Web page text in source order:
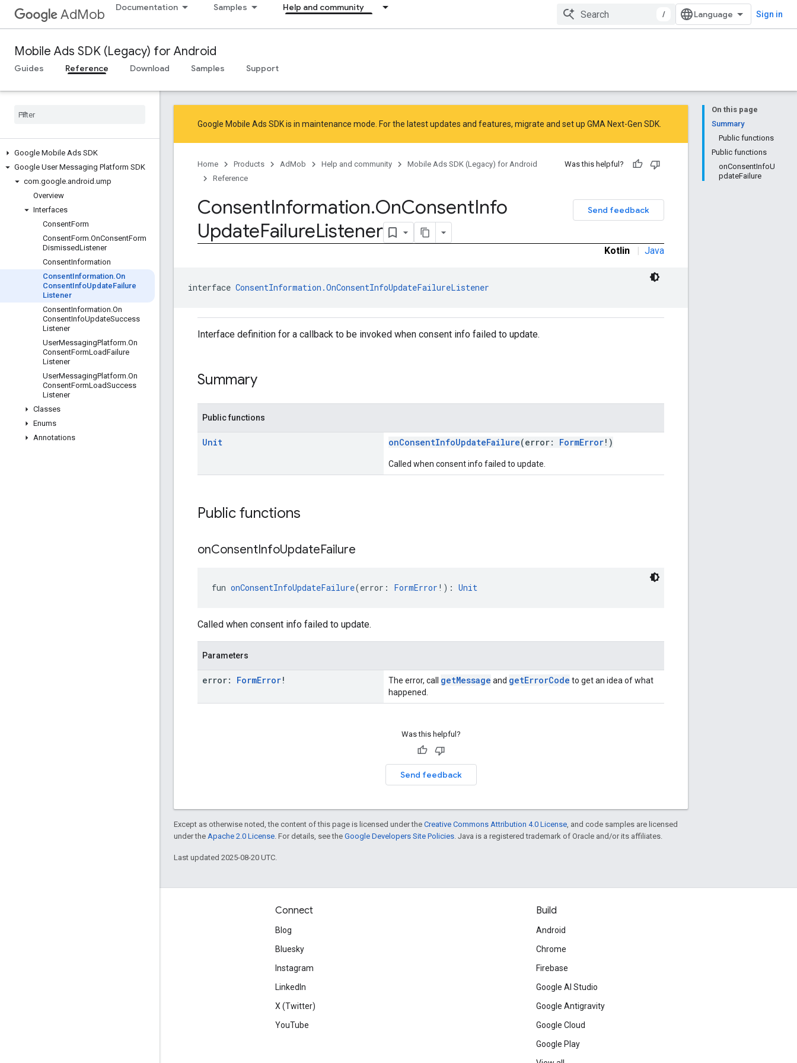
AdMob Documentation Samples Help and community
/ Sign in
Mobile Ads SDK (Legacy) for Android
Guides Reference Download Samples Support
Google Mobile Ads SDK
Google User Messaging Platform SDK
com.google.android .ump
Overview
Interfaces
ConsentForm
ConsentForm.OnConsentForm
DismissedListener
ConsentInformation
ConsentInformation.On
ConsentInfoUpdateFailure
Listener
ConsentInformation.On
ConsentInfoUpdateSuccess
Listener
UserMessagingPlatform.On
ConsentFormLoadFailure
Listener
UserMessagingPlatform.On
ConsentFormLoadSuccess
Listener
Classes
Enums
Annotations
On this page
Summary
Public functions
Public functions
onConsentInfoU
pdateFailure
Google Mobile Ads SDK is in maintenance mode. For the latest updates and features, migrate and set up GMA Next-Gen SDK
Home Products AdMob Help and community
Mobile Ads SDK (Legacy) for Android
Reference
Was this helpful?
Send feedback
ConsentInformation.OnConsentInfo
UpdateFailureListener
Kotlin | Java
interface ConsentInformation.OnConsentInfoUpdateFailureListener
Interface definition for a callback to be invoked when consent info failed to update.
Summary
Public functions
Unit onConsentInfoUpdateFailure(error: FormError!)
Called when consent info failed to update.
Public functions
onConsentInfoUpdateFailure
fun onConsentInfoUpdateFailure(error: FormError !): Unit
Called when consent info failed to update.
Parameters
error: FormError! The error, call getMessage and getErrorCode to get an idea of what
happened.
Was this helpful?
Send feedback
Except as otherwise noted, the content of this page is licensed under the Creative Commons Attribution 4.0 License , and code samples are licensed
under the Apache 2.0 License . For details, see the Google Developers Site Policies . Java is a registered trademark of Oracle and/or its affiliates.
Last updated 2025-08-20 UTC.
Connect
Blog
Bluesky
Instagram
LinkedIn
X (Twitter)
YouTube
Build
Android
Chrome
Firebase
Google AI Studio
Google Antigravity
Google Cloud
Google Play